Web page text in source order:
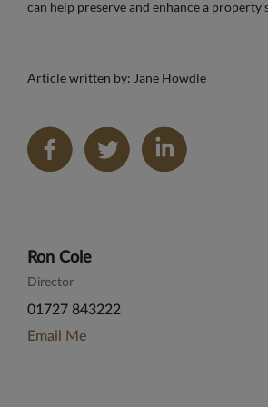
can help preserve and enhance a
Article written by: Jane Howdle
Share
on
Ron Cole
Director
01727 843222
Email Me